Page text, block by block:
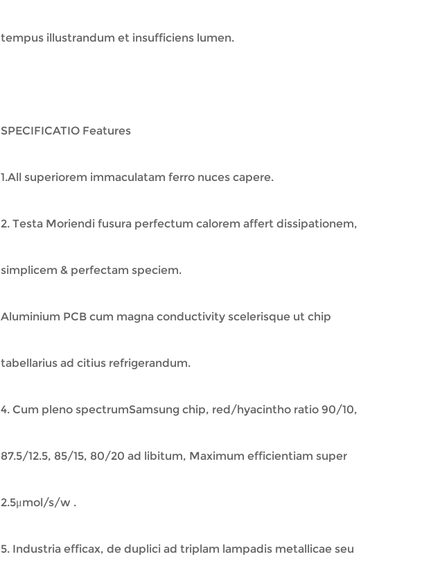
tempus illustrandum et insufficiens lumen.
SPECIFICATIO Features
1.All superiorem immaculatam ferro nuces capere.
2. Testa Moriendi fusura perfectum calorem affert dissipationem,
simplicem & perfectam speciem.
Aluminium PCB cum magna conductivity scelerisque ut chip
tabellarius ad citius refrigerandum.
4. Cum pleno spectrumSamsung chip, red/hyacintho ratio 90/10,
87.5/12.5, 85/15, 80/20 ad libitum, Maximum efficientiam super
2.5μmol/s/w .
5. Industria efficax, de duplici ad triplam lampadis metallicae seu